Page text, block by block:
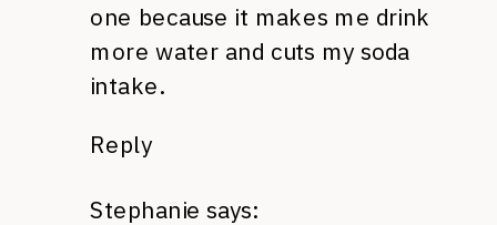
one because it makes me drink
more water and cuts my soda
intake.
Reply
Stephanie says: